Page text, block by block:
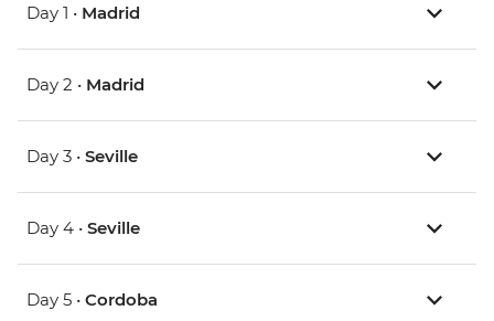
Day 1 • Madrid
Day 2 • Madrid
Day 3 • Seville
Day 4 • Seville
Day 5 • Cordoba